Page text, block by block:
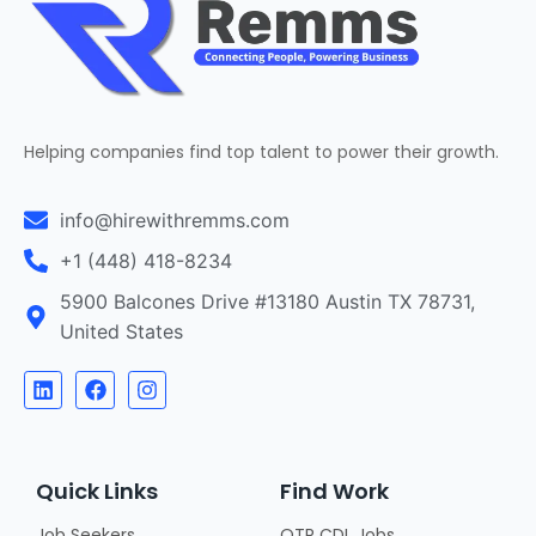
Helping companies find top talent to power their growth.
info@hirewithremms.com
+1 (448) 418-8234
5900 Balcones Drive #13180 Austin TX 78731,
United States
Quick Links Find Work